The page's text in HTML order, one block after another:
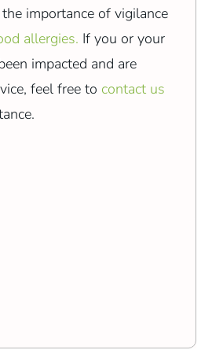
importance of vigilance
allergies. If you or your
impacted and are
feel free to contact us